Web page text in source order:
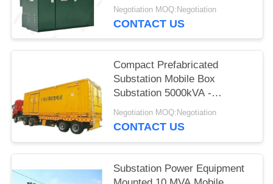
Negotiation MOQ:Negotiation
CONTACT US
Compact Prefabricated
Substation Mobile Box
Substation 5000kVA -
63000kVA
Negotiation MOQ:Negotiation
CONTACT US
Substation Power Equipment